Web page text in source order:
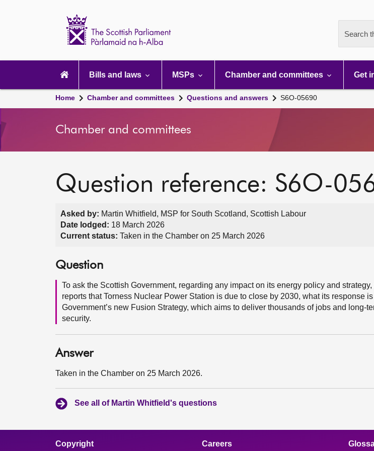
Search
navigation
Bills and laws MSPs Chamber and committees Get
Home Chamber and committees Questions and answers S6O-05690
Chamber and committees
Question reference: S6O-
Asked by: Martin Whitfield, MSP for South Scotland, Scottish Labour
Date lodged: 18 March 2026
Current status: Taken in the Chamber on 25 March 2026
Question
To ask the Scottish Government, regarding any impact on its energy policy and
reports that Torness Nuclear Power Station is due to close by 2030, what its response
Government’s new Fusion Strategy, which aims to deliver thousands of jobs and long-
security.
Answer
Taken in the Chamber on 25 March 2026.
See all of Martin Whitfield's questions
Copyright Careers